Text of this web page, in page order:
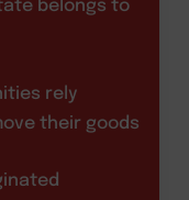
belongs to
rely
their goods